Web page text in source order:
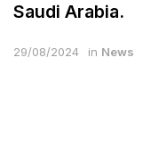
Saudi Arabia.
29/08/2024 in News